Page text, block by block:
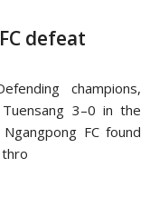
defeat
champions,
3–0 in the
FC found